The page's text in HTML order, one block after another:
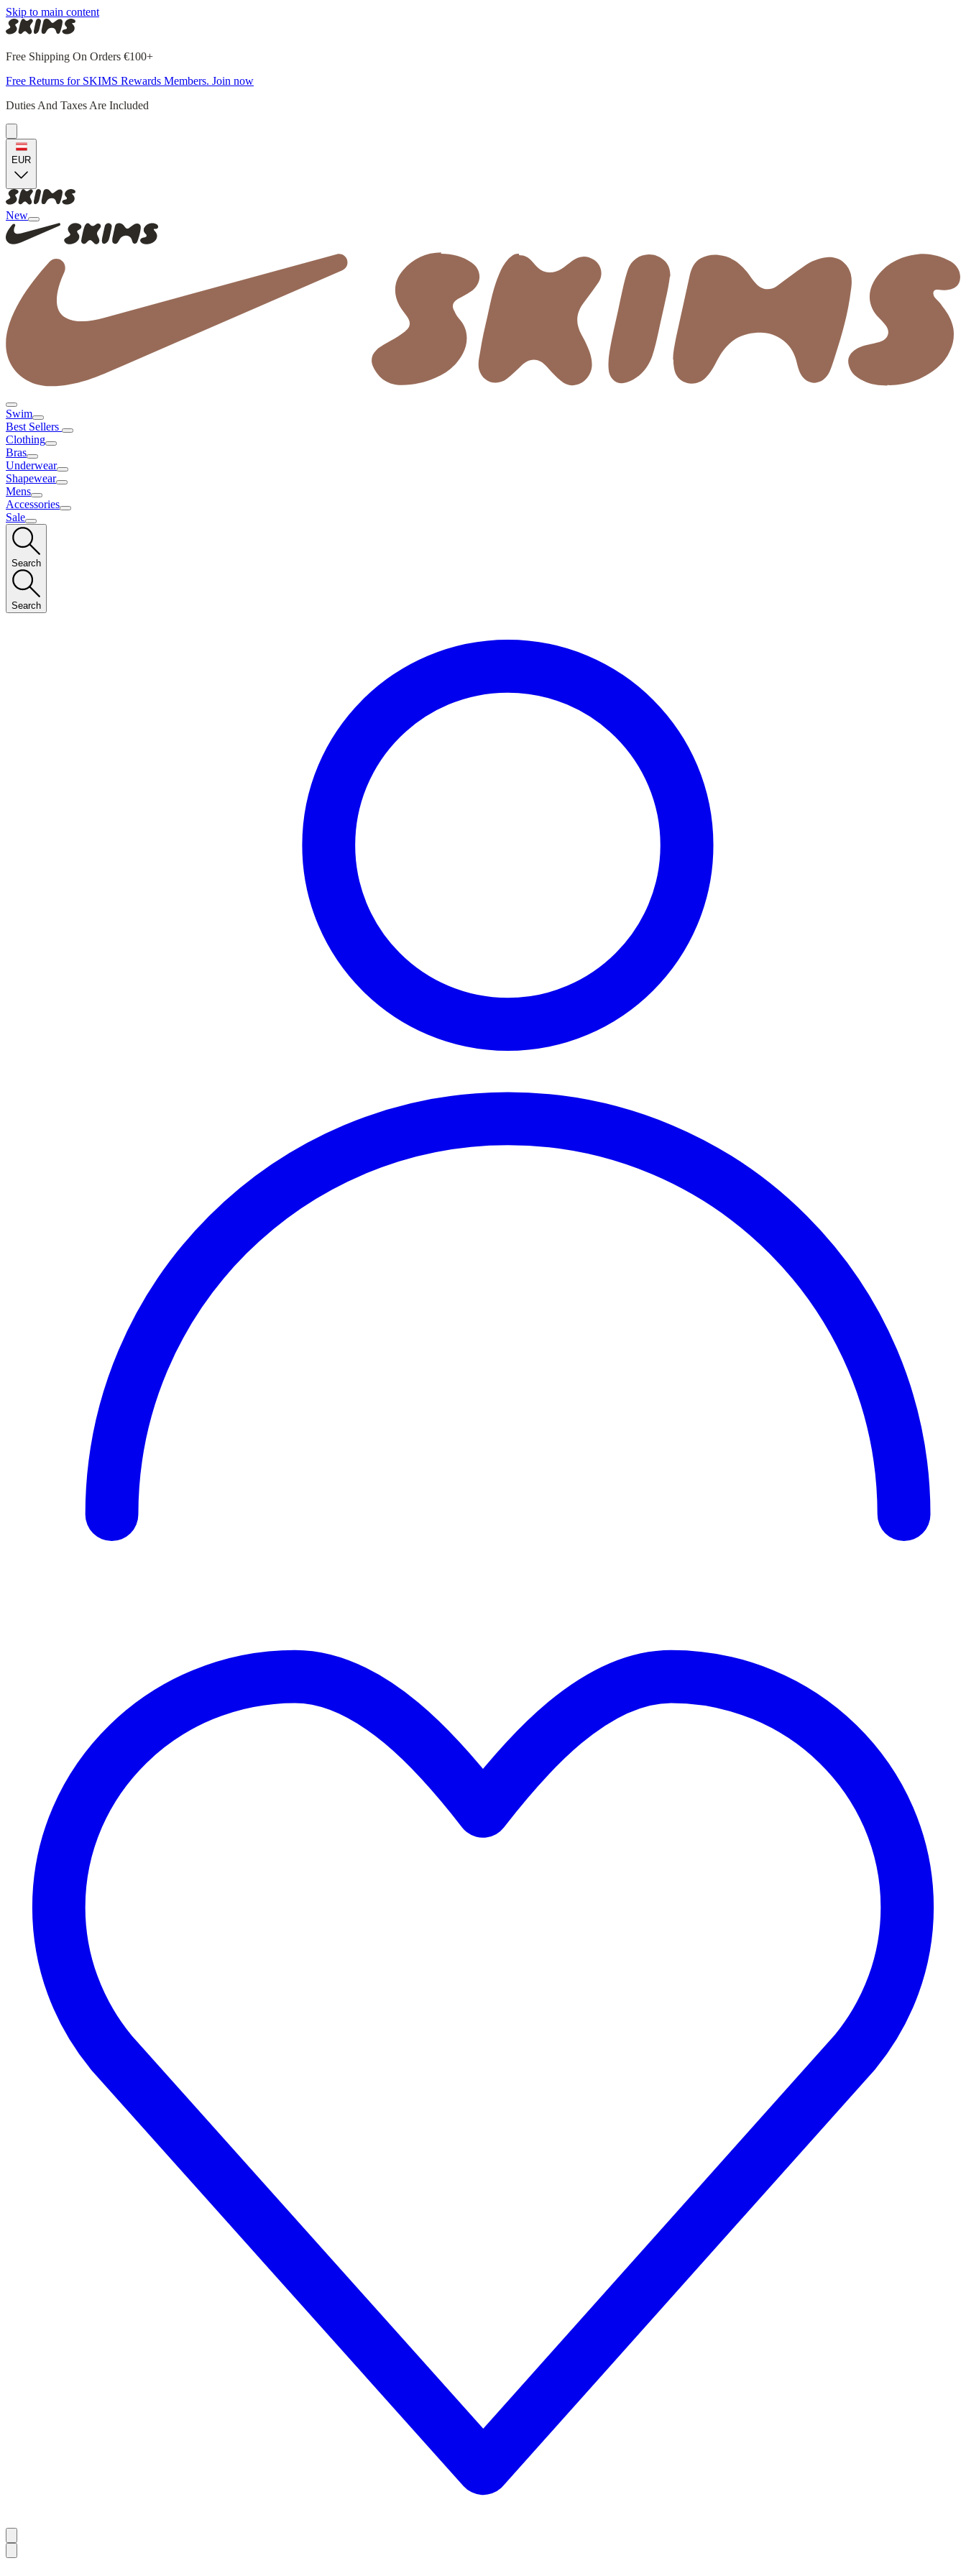
Skip to main content
Free Shipping On Orders €100+
Free Returns for SKIMS Rewards Members. Join now
Duties And Taxes Are Included
EUR
New
Swim
Best Sellers
Clothing
Bras
Underwear
Shapewear
Mens
Accessories
Sale
Search
Search